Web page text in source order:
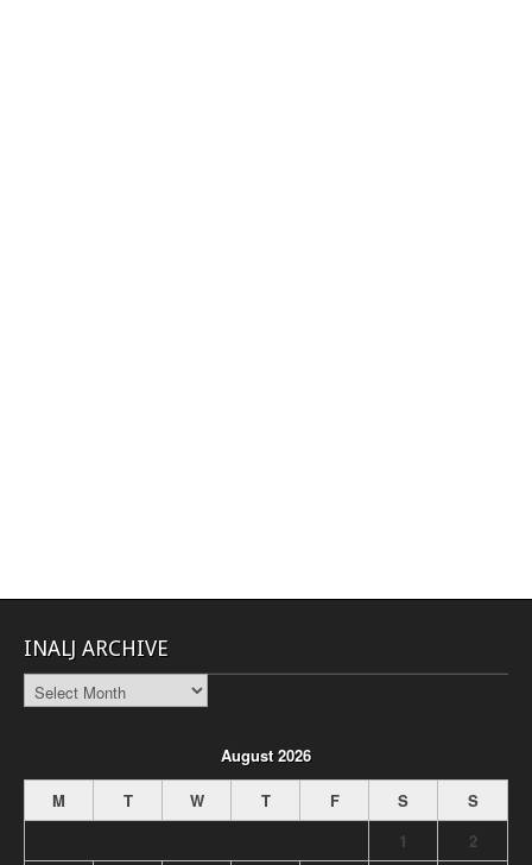
INALJ ARCHIVE
INALJ
Archive
August 2026
M
T W T F S
S
1
2